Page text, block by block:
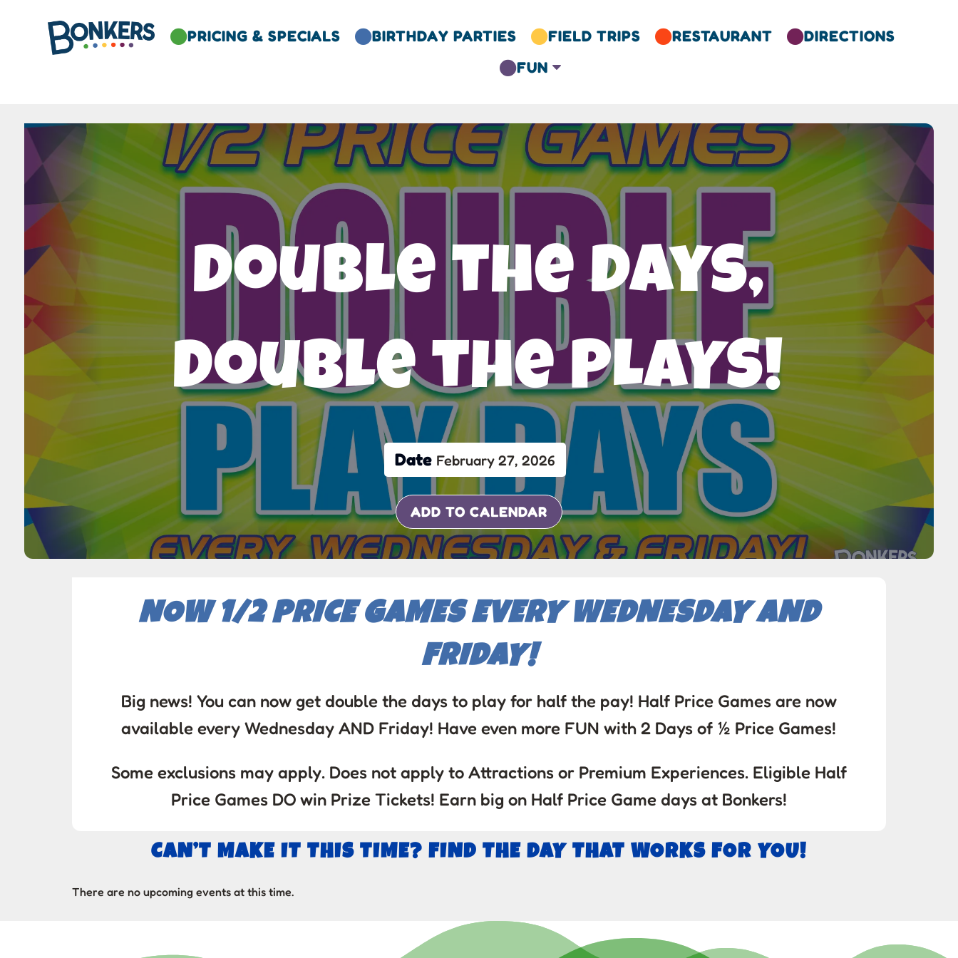
PRICING & SPECIALS BIRTHDAY PARTIES FIELD TRIPS RESTAURANT DIRECTIONS
FUN C
Double the Days,
Double the PLAYS!
Date February 27, 2026
ADD TO CALENDAR
NOW 1/2 PRICE GAMES EVERY WEDNESDAY AND
FRIDAY!
Big news! You can now get double the days to play for half the pay! Half Price Games are now
available every Wednesday AND Friday! Have even more FUN with 2 Days of ½ Price Games!
Some exclusions may apply. Does not apply to Attractions or Premium Experiences. Eligible Half
Price Games DO win Prize Tickets! Earn big on Half Price Game days at Bonkers!
CAN’T MAKE IT THIS TIME? FIND THE DAY THAT WORKS FOR YOU!
There are no upcoming events at this time.